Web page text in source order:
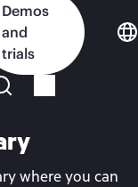
Demos
and
trials
where you can